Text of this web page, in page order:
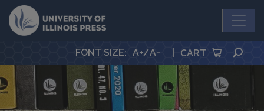
University Press
FONT SIZE: A+/A- CART